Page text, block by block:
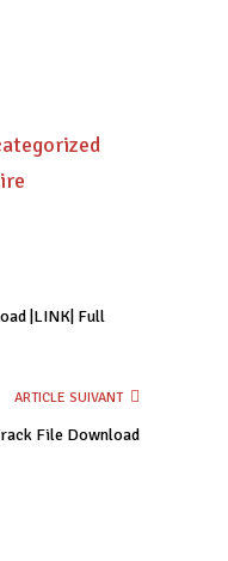
|LINK| Full
ARTICLE SUIVANT
File Download